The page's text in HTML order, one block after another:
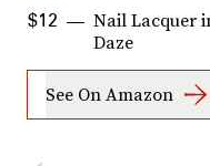
Nail Lacquer
Daze
$12
See On Amazon